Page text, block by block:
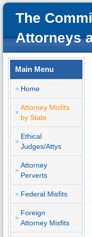
The
Attorneys
Main Menu
Home
Attorney Misfits
by State
Ethical
Judges/Attys
Attorney
Perverts
Federal Misfits
Foreign
Attorney Misfits